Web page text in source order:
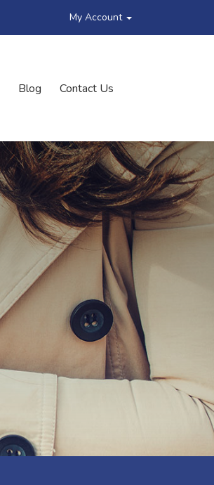
My Account
Blog Contact Us